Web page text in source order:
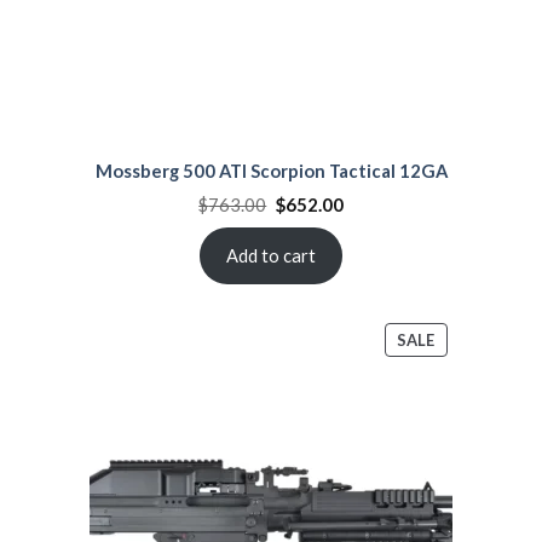
Mossberg 500 ATI Scorpion Tactical 12GA
$763.00 Original
price
$763.00.
$652.00Current
$652.00.
Add to cart
SALEPRODUCT
ON